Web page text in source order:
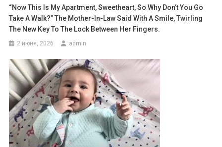
“Now This Is My Apartment, Sweetheart, So Why Don’t You Go
Take A Walk?” The Mother-In-Law Said With A Smile, Twirling
The New Key To The Lock Between Her Fingers.
2 июня, 2026 admin